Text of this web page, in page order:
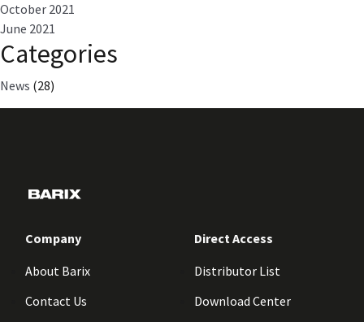
October 2021
June 2021
Categories
News (28)
Company
About Barix
Contact Us
Direct Access
Distributor List
Download Center